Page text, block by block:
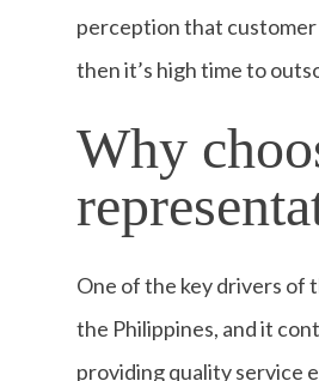
perception that
then it’s high time to
Why
One of the key drivers of
the Philippines, and it
providing quality service